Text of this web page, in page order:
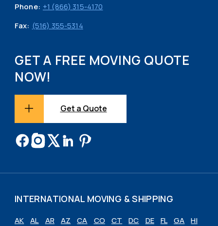
Phone: +1 (866) 315-4170
Fax: (516) 355-5314
GET A FREE MOVING QUOTE
NOW!
Get a Quote
INTERNATIONAL MOVING & SHIPPING
AK AL AR AZ CA CO CT DC DE FL GA HI